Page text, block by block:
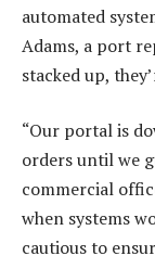
automated
Adams, a port
stacked up,
“Our portal is
orders until we
commercial
when systems
cautious to